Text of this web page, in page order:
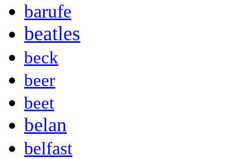
barufe
beatles
beck
beer
beet
belan
belfast